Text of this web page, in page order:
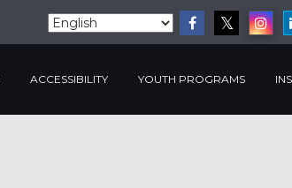
ACCESSIBILITY YOUTH PROGRAMS